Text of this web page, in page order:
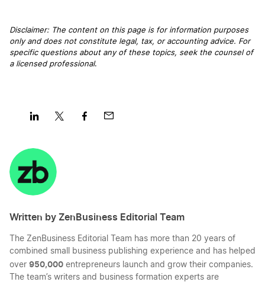
Disclaimer: The content on this page is for information purposes
only and does not constitute legal, tax, or accounting advice. For
specific questions about any of these topics, seek the counsel of
a licensed professional.
on
LinkedInTwitter
Written by ZenBusiness Editorial Team
The ZenBusiness Editorial Team has more than 20 years of
combined small business publishing experience and has helped
over 950,000 entrepreneurs launch and grow their companies.
The team’s writers and business formation experts are